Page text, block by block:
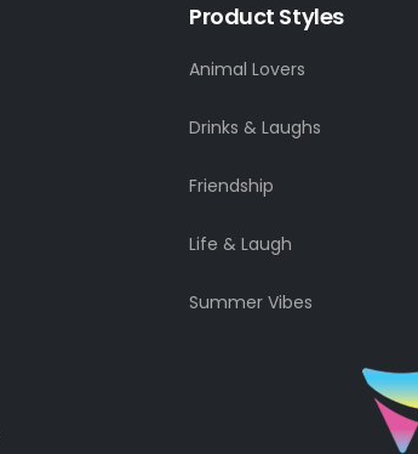
Product Styles
Animal Lovers
Drinks & Laughs
Friendship
Life & Laugh
Summer Vibes